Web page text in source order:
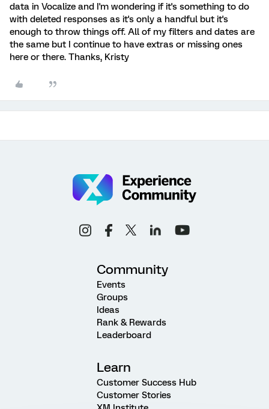
data in Vocalize and I'm wondering if it's something to do
with deleted responses as it's only a handful but it's
enough to throw things off. All of my filters and dates are
the same but I continue to have extras or missing ones
here or there. Thanks, Kristy
Community
Events
Groups
Ideas
Rank & Rewards
Leaderboard
Learn
Customer Success Hub
Customer Stories